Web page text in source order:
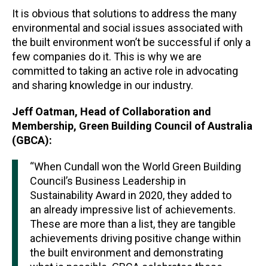
It is obvious that solutions to address the many
environmental and social issues associated with
the built environment won’t be successful if only a
few companies do it. This is why we are
committed to taking an active role in advocating
and sharing knowledge in our industry.
Jeff Oatman, Head of Collaboration and
Membership, Green Building Council of Australia
(GBCA):
“When Cundall won the World Green Building
Council’s Business Leadership in
Sustainability Award in 2020, they added to
an already impressive list of achievements.
These are more than a list, they are tangible
achievements driving positive change within
the built environment and demonstrating